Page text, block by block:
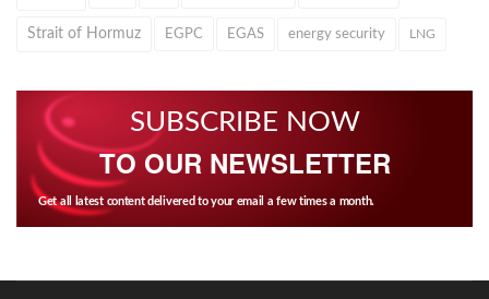
Strait of Hormuz EGPC EGAS energy security LNG
SUBSCRIBE NOW
TO OUR NEWSLETTER
Get all latest content delivered to your email a few times a month.